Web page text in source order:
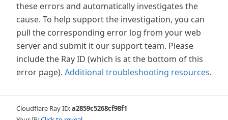
these errors and automatically investigates the
cause. To help support the investigation, you can
pull the corresponding error log from your web
server and submit it our support team. Please
include the Ray ID (which is at the bottom of this
error page). Additional troubleshooting resources.
Cloudflare Ray ID:a2859c5268cf98f1